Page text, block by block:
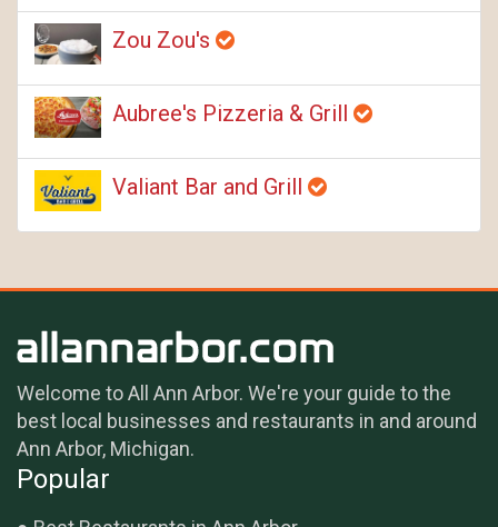
Zou Zou's
Aubree's Pizzeria & Grill
Valiant Bar and Grill
Welcome to All Ann Arbor. We're your guide to the
best local businesses and restaurants in and around
Ann Arbor, Michigan.
Popular